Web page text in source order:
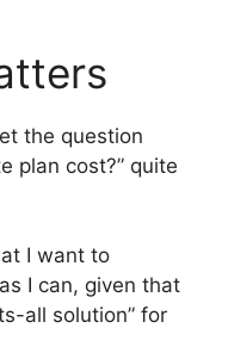
the question
plan cost?” quite
I want to
I can, given that
all solution” for